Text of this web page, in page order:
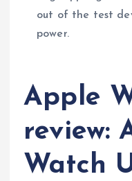
out of the test
power.
Apple
review:
Watch